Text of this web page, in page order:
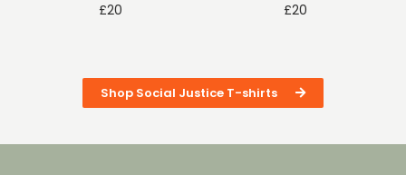
£20
£20
Shop Social Justice T-shirts